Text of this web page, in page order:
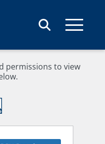
permissions to view